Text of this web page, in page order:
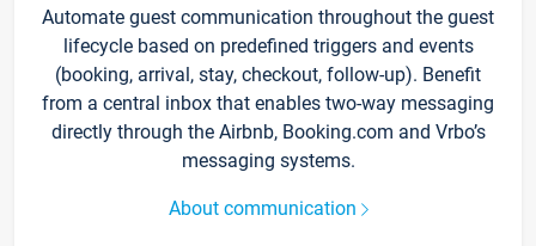
Automate guest communication throughout the guest
lifecycle based on predefined triggers and events
(booking, arrival, stay, checkout, follow-up). Benefit
from a central inbox that enables two-way messaging
directly through the Airbnb, Booking.com and Vrbo’s
messaging systems.
About communication